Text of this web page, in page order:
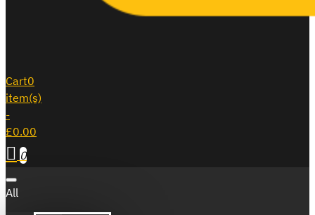
Cart0
item(s)
-
£0.00
0
All